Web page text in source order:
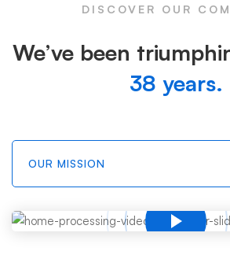
DISCOVER OUR
We’ve been
38 years.
OUR MISSION